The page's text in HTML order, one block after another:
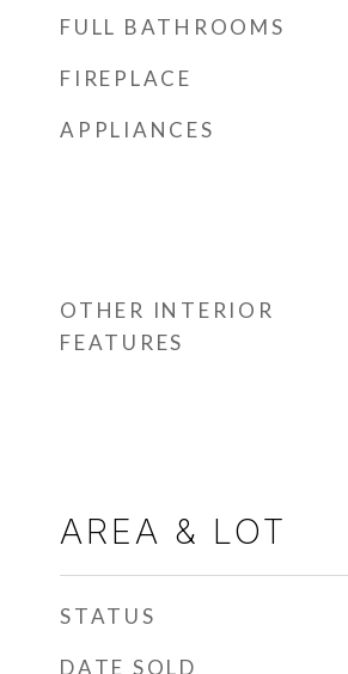
FULL BATHROOMS
FIREPLACE
APPLIANCES
OTHER INTERIOR
FEATURES
AREA & LOT
STATUS
DATE SOLD